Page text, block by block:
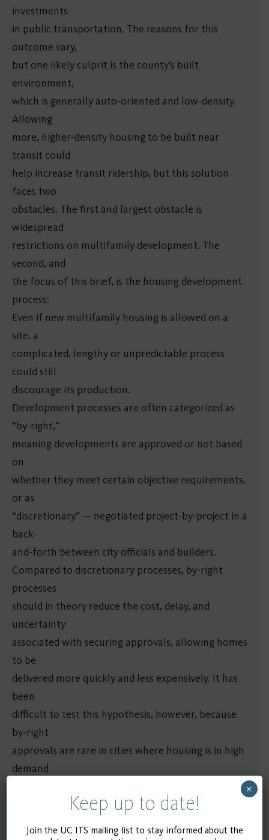
investments
in public transportation. The reasons for this
outcome vary,
but one likely culprit is the county’s built
environment,
which is generally auto-oriented and low-density.
Allowing
more, higher-density housing to be built near
transit could
help increase transit ridership, but this solution
faces two
obstacles. The first and largest obstacle is
widespread
restrictions on multifamily development. The
second, and
the focus of this brief, is the housing development
process:
Even if new multifamily housing is allowed on a
site, a
complicated, lengthy or unpredictable process
could still
discourage its production.
Development processes are often categorized as
“by-right,”
meaning developments are approved or not based
on
whether they meet certain objective requirements,
or as
“discretionary” — negotiated project-by-project in a
back-
and-forth between city officials and builders.
Compared to discretionary processes, by-right
processes
should in theory reduce the cost, delay, and
uncertainty
associated with securing approvals, allowing homes
to be
delivered more quickly and less expensively. It has
been
difficult to test this hypothesis, however, because
by-right
approvals are rare in cities where housing is in high
demand
The Transit Oriented Communities (TOC) density
Keep up to date!
Join the UC ITS mailing list to stay informed about the
×